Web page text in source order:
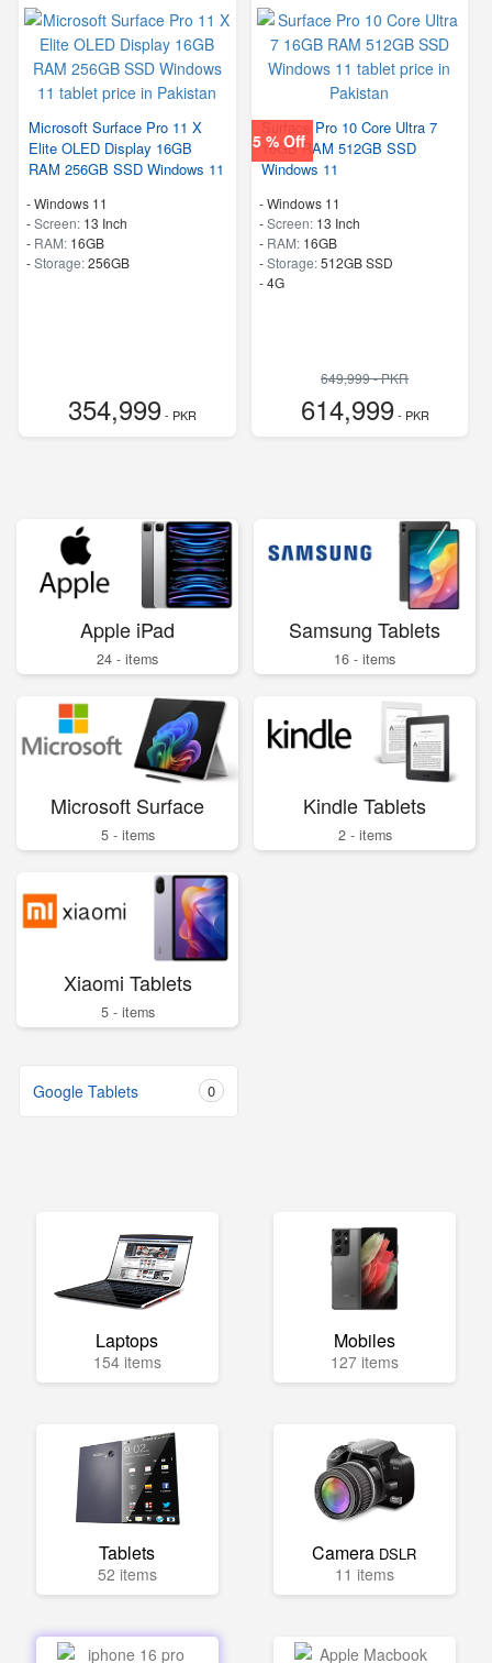
Microsoft Surface Pro 11 X
Elite OLED Display 16GB
RAM 256GB SSD Windows 11
-Windows 11
-Screen: 13 Inch
- RAM: 16GB
-Storage:256GB
354,999- PKR
5 % Off
Surface Pro 10 Core Ultra 7
16GB RAM 512GB SSD
Windows 11
-Windows 11
-Screen: 13 Inch
- RAM: 16GB
-Storage:512GB SSD
- 4G
649,999 - PKR
614,999- PKR
Apple iPad
24 - items
Samsung Tablets
16 - items
Microsoft Surface
5 - items
Kindle Tablets
2 - items
Xiaomi Tablets
5 - items
Google Tablets 0
Laptops
154 items
Mobiles
127 items
Tablets
52 items
Camera DSLR
11 items